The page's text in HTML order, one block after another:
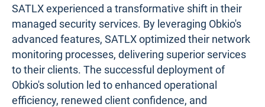
SATLX experienced a transformative shift in their
managed security services. By leveraging Obkio's
advanced features, SATLX optimized their network
monitoring processes, delivering superior services
to their clients. The successful deployment of
Obkio's solution led to enhanced operational
efficiency, renewed client confidence, and